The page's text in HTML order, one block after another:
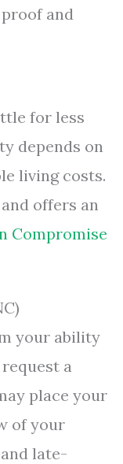
and
for less
depends on
living costs.
offers an
Compromise
your ability
a
place your
of your
late-